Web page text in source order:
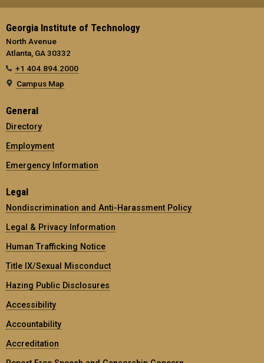
Georgia Institute of Technology
North Avenue
Atlanta, GA 30332
+1 404.894.2000
Campus Map
General
Directory
Employment
Emergency Information
Legal
Nondiscrimination and Anti-Harassment Policy
Legal & Privacy Information
Human Trafficking Notice
Title IX/Sexual Misconduct
Hazing Public Disclosures
Accessibility
Accountability
Accreditation